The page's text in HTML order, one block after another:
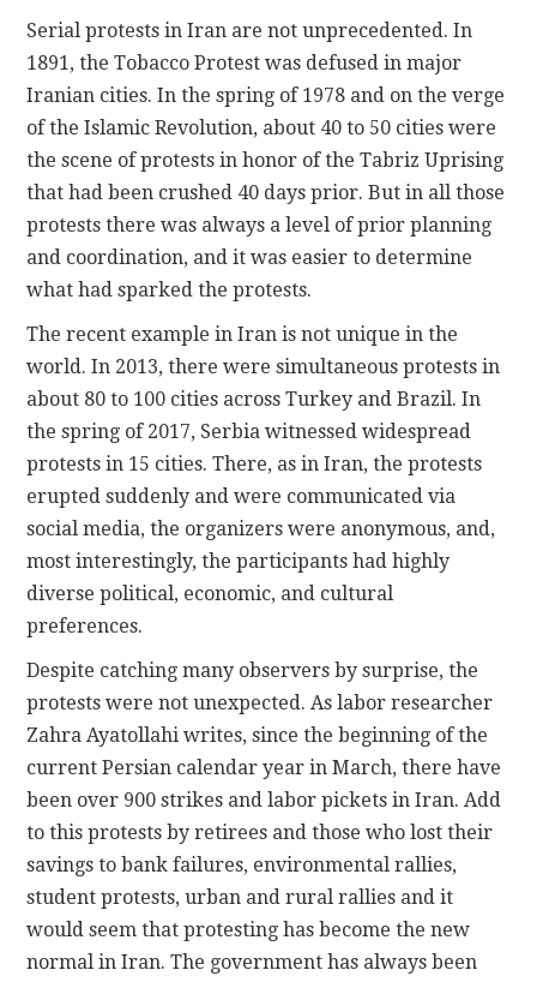
Serial protests in Iran are not unprecedented. In
1891, the Tobacco Protest was defused in major
Iranian cities. In the spring of 1978 and on the verge
of the Islamic Revolution, about 40 to 50 cities were
the scene of protests in honor of the Tabriz Uprising
that had been crushed 40 days prior. But in all those
protests there was always a level of prior planning
and coordination, and it was easier to determine
what had sparked the protests.
The recent example in Iran is not unique in the
world. In 2013, there were simultaneous protests in
about 80 to 100 cities across Turkey and Brazil. In
the spring of 2017, Serbia witnessed widespread
protests in 15 cities. There, as in Iran, the protests
erupted suddenly and were communicated via
social media, the organizers were anonymous, and,
most interestingly, the participants had highly
diverse political, economic, and cultural
preferences.
Despite catching many observers by surprise, the
protests were not unexpected. As labor researcher
Zahra Ayatollahi writes, since the beginning of the
current Persian calendar year in March, there have
been over 900 strikes and labor pickets in Iran. Add
to this protests by retirees and those who lost their
savings to bank failures, environmental rallies,
student protests, urban and rural rallies and it
would seem that protesting has become the new
normal in Iran. The government has always been